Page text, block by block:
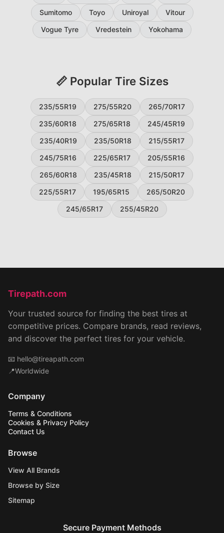
Sumitomo
Toyo Uniroyal
Vitour
Vogue Tyre
Vredestein Yokohama
📏 Popular Tire Sizes
235/55R19 275/55R20
265/70R17
235/60R18
275/65R18
245/45R19
235/40R19
235/50R18
215/55R17
245/75R16
225/65R17
205/55R16
265/60R18
235/45R18
215/50R17
225/55R17
195/65R15
265/50R20
245/65R17
255/45R20
Tirepath.com
Your trusted source for finding the best tires at
competitive prices. Compare brands, read reviews,
and discover the perfect tires for your vehicle.
📧 hello@tireapath.com
📍Worldwide
Company
Terms & Conditions
Cookies & Privacy Policy
Contact Us
Browse
View All Brands
Browse by Size
Sitemap
Secure Payment Methods